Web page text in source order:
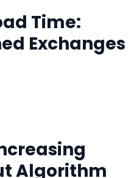
Time:
Exchanges
Algorithm